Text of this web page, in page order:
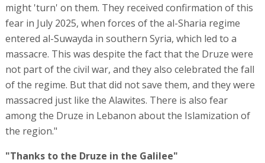
might 'turn' on them. They received confirmation of this
fear in July 2025, when forces of the al-Sharia regime
entered al-Suwayda in southern Syria, which led to a
massacre. This was despite the fact that the Druze were
not part of the civil war, and they also celebrated the fall
of the regime. But that did not save them, and they were
massacred just like the Alawites. There is also fear
among the Druze in Lebanon about the Islamization of
the region."
"Thanks to the Druze in the Galilee"